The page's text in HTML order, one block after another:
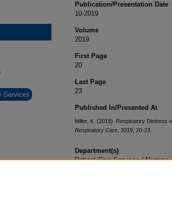
Publication/Presentation Date
10-2019
Volume
2019
First Page
20
Last Page
23
Published In/Presented At
Miller, K. (2019). Respiratory Distress
Respiratory Care , 2019, 20-23.
Department(s)
Patient Care Services /
Services